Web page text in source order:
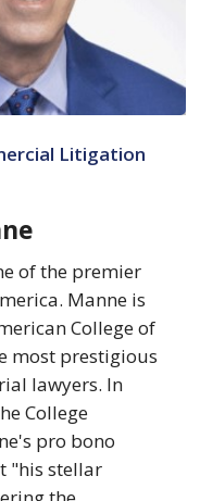
Litigation
of the premier
Manne is
College of
most prestigious
lawyers. In
College
pro bono
"his stellar